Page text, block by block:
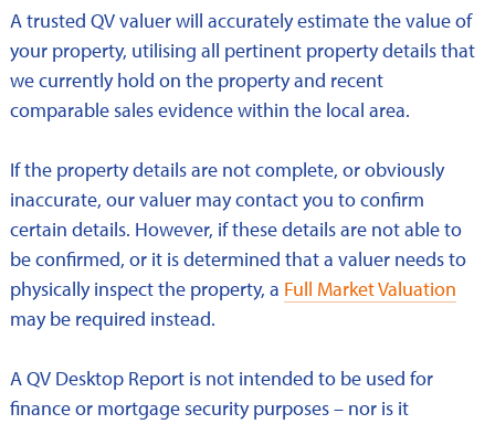
A trusted QV valuer will accurately estimate the value of
your property, utilising all pertinent property details that
we currently hold on the property and recent
comparable sales evidence within the local area.
If the property details are not complete, or obviously
inaccurate, our valuer may contact you to confirm
certain details. However, if these details are not able to
be confirmed, or it is determined that a valuer needs to
physically inspect the property, a Full Market Valuation
may be required instead.
A QV Desktop Report is not intended to be used for
finance or mortgage security purposes – nor is it